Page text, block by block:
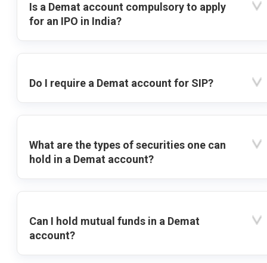
Is a Demat account compulsory to apply
for an IPO in India?
Do I require a Demat account for SIP?
What are the types of securities one can
hold in a Demat account?
Can I hold mutual funds in a Demat
account?